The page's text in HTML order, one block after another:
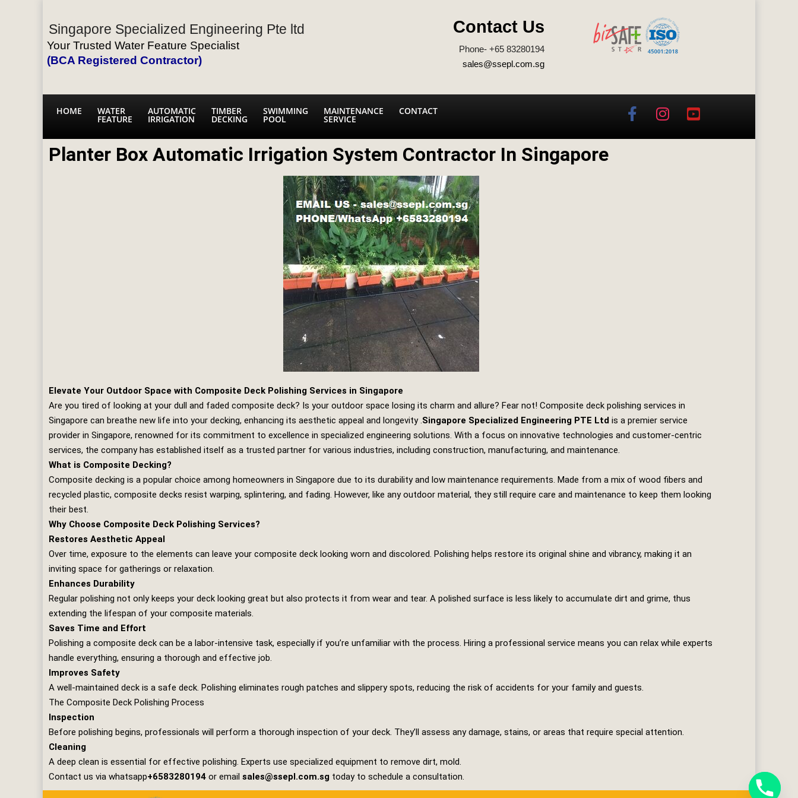
Singapore Specialized Engineering Pte ltd
Your Trusted Water Feature Specialist
(BCA Registered Contractor)
Contact Us
Phone- +65 83280194
sales@ssepl.com.sg
HOME WATER
FEATURE
AUTOMATIC
IRRIGATION
TIMBER
DECKING
SWIMMING
POOL
MAINTENANCE
SERVICE
CONTACT
Planter Box Automatic Irrigation System Contractor In Singapore
Elevate Your Outdoor Space with Composite Deck Polishing Services in Singapore
Are you tired of looking at your dull and faded composite deck? Is your outdoor space losing its charm and allure? Fear not! Composite deck polishing services in
Singapore can breathe new life into your decking, enhancing its aesthetic appeal and longevity .Singapore Specialized Engineering PTE Ltd is a premier service
provider in Singapore, renowned for its commitment to excellence in specialized engineering solutions. With a focus on innovative technologies and customer-centric
services, the company has established itself as a trusted partner for various industries, including construction, manufacturing, and maintenance.
What is Composite Decking?
Composite decking is a popular choice among homeowners in Singapore due to its durability and low maintenance requirements. Made from a mix of wood fibers and
recycled plastic, composite decks resist warping, splintering, and fading. However, like any outdoor material, they still require care and maintenance to keep them looking
their best.
Why Choose Composite Deck Polishing Services?
Restores Aesthetic Appeal
Over time, exposure to the elements can leave your composite deck looking worn and discolored. Polishing helps restore its original shine and vibrancy, making it an
inviting space for gatherings or relaxation.
Enhances Durability
Regular polishing not only keeps your deck looking great but also protects it from wear and tear. A polished surface is less likely to accumulate dirt and grime, thus
extending the lifespan of your composite materials.
Saves Time and Effort
Polishing a composite deck can be a labor-intensive task, especially if you’re unfamiliar with the process. Hiring a professional service means you can relax while experts
handle everything, ensuring a thorough and effective job.
Improves Safety
A well-maintained deck is a safe deck. Polishing eliminates rough patches and slippery spots, reducing the risk of accidents for your family and guests.
The Composite Deck Polishing Process
Inspection
Before polishing begins, professionals will perform a thorough inspection of your deck. They’ll assess any damage, stains, or areas that require special attention.
Cleaning
A deep clean is essential for effective polishing. Experts use specialized equipment to remove dirt, mold.
Contact us via whatsapp+6583280194 or email sales@ssepl.com.sg today to schedule a consultation.